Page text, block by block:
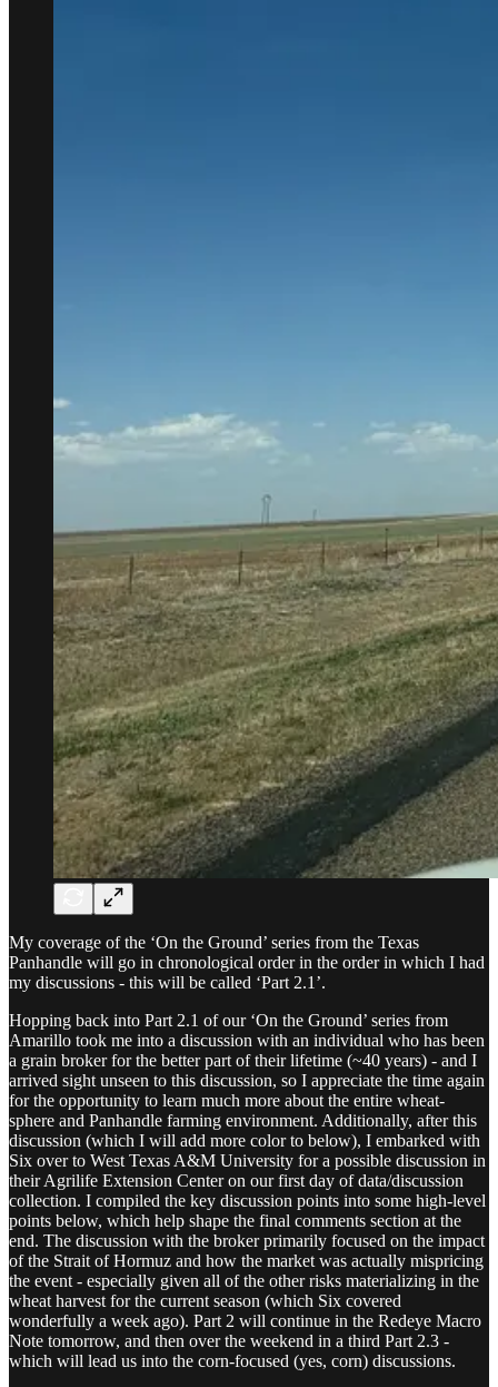
My coverage of the ‘On the Ground’ series from the Texas
Panhandle will go in chronological order in the order in which I had
my discussions - this will be called ‘Part 2.1’.
Hopping back into Part 2.1 of our ‘On the Ground’ series from
Amarillo took me into a discussion with an individual who has been
a grain broker for the better part of their lifetime (~40 years) - and I
arrived sight unseen to this discussion, so I appreciate the time again
for the opportunity to learn much more about the entire wheat-
sphere and Panhandle farming environment. Additionally, after this
discussion (which I will add more color to below), I embarked with
Six over to West Texas A&M University for a possible discussion in
their Agrilife Extension Center on our first day of data/discussion
collection. I compiled the key discussion points into some high-level
points below, which help shape the final comments section at the
end. The discussion with the broker primarily focused on the impact
of the Strait of Hormuz and how the market was actually mispricing
the event - especially given all of the other risks materializing in the
wheat harvest for the current season (which Six covered
wonderfully a week ago). Part 2 will continue in the Redeye Macro
Note tomorrow, and then over the weekend in a third Part 2.3 -
which will lead us into the corn-focused (yes, corn) discussions.